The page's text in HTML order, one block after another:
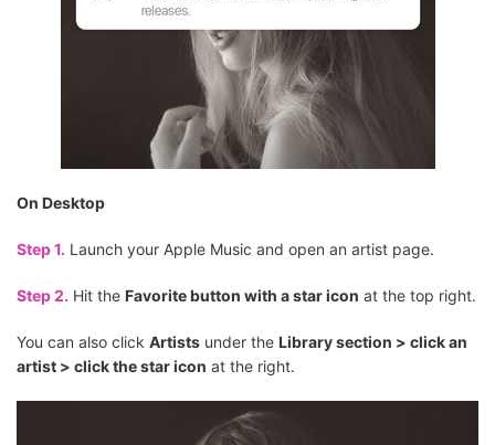
On Desktop
Step 1. Launch your Apple Music and open an artist page.
Step 2. Hit the Favorite button with a star icon at the top right.
You can also click Artists under the Library section > click an
artist > click the star icon at the right.